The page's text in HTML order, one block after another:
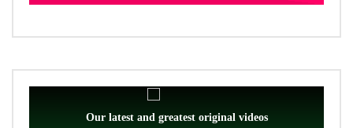
Our latest and greatest original videos